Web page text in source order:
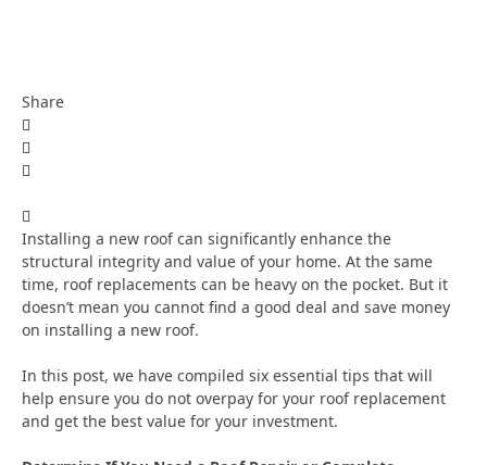
Share
Installing a new roof can significantly enhance the
structural integrity and value of your home. At the same
time, roof replacements can be heavy on the pocket. But it
doesn’t mean you cannot find a good deal and save money
on installing a new roof.
In this post, we have compiled six essential tips that will
help ensure you do not overpay for your roof replacement
and get the best value for your investment.